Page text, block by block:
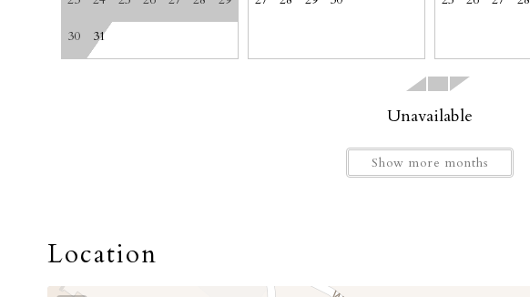
Getting Around
30 31
Unavailable
Show more months
Location